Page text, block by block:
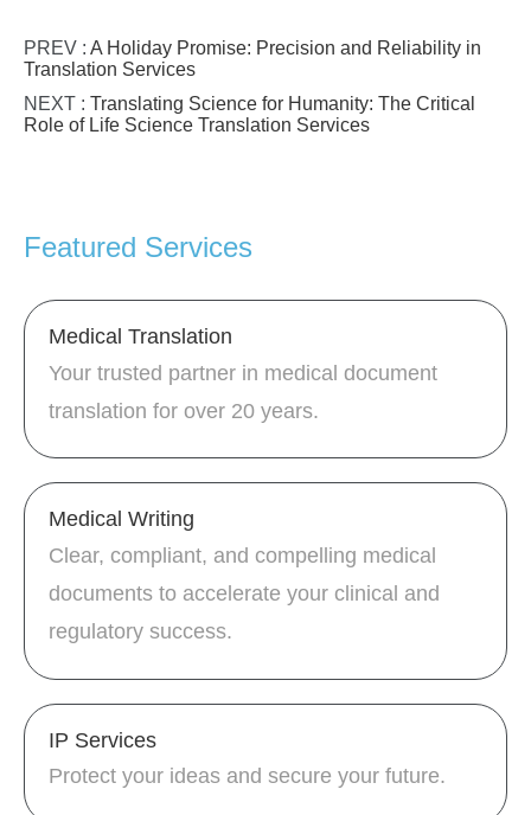
PREV : A Holiday Promise: Precision and Reliability in
Translation Services
NEXT : Translating Science for Humanity: The Critical
Role of Life Science Translation Services
Featured Services
Medical Translation
Your trusted partner in medical document
translation for over 20 years.
Medical Writing
Clear, compliant, and compelling medical
documents to accelerate your clinical and
regulatory success.
IP Services
Protect your ideas and secure your future.